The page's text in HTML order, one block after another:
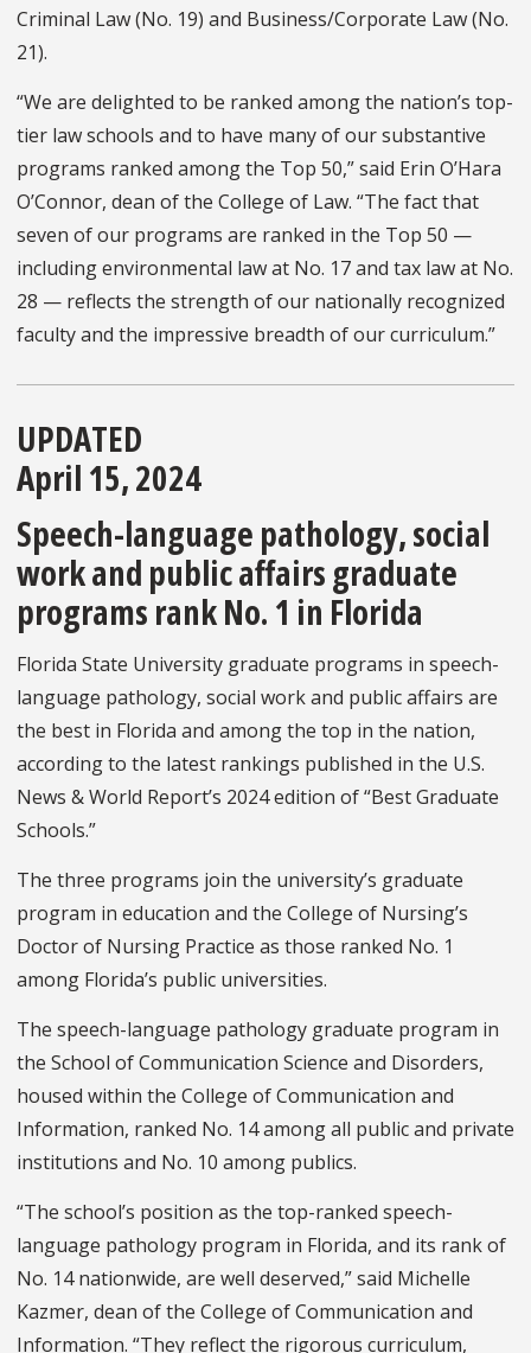
Criminal Law (No. 19) and Business/Corporate Law (No.
21).
“We are delighted to be ranked among the nation’s top-
tier law schools and to have many of our substantive
programs ranked among the Top 50,” said Erin O’Hara
O’Connor, dean of the College of Law. “The fact that
seven of our programs are ranked in the Top 50 —
including environmental law at No. 17 and tax law at No.
28 — reflects the strength of our nationally recognized
faculty and the impressive breadth of our curriculum.”
UPDATED
April 15, 2024
Speech-language pathology, social
work and public affairs graduate
programs rank No. 1 in Florida
Florida State University graduate programs in speech-
language pathology, social work and public affairs are
the best in Florida and among the top in the nation,
according to the latest rankings published in the U.S.
News & World Report’s 2024 edition of “Best Graduate
Schools.”
The three programs join the university’s graduate
program in education and the College of Nursing’s
Doctor of Nursing Practice as those ranked No. 1
among Florida’s public universities.
The speech-language pathology graduate program in
the School of Communication Science and Disorders,
housed within the College of Communication and
Information, ranked No. 14 among all public and private
institutions and No. 10 among publics.
“The school’s position as the top-ranked speech-
language pathology program in Florida, and its rank of
No. 14 nationwide, are well deserved,” said Michelle
Kazmer, dean of the College of Communication and
Information. “They reflect the rigorous curriculum,